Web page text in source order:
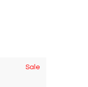
Sale